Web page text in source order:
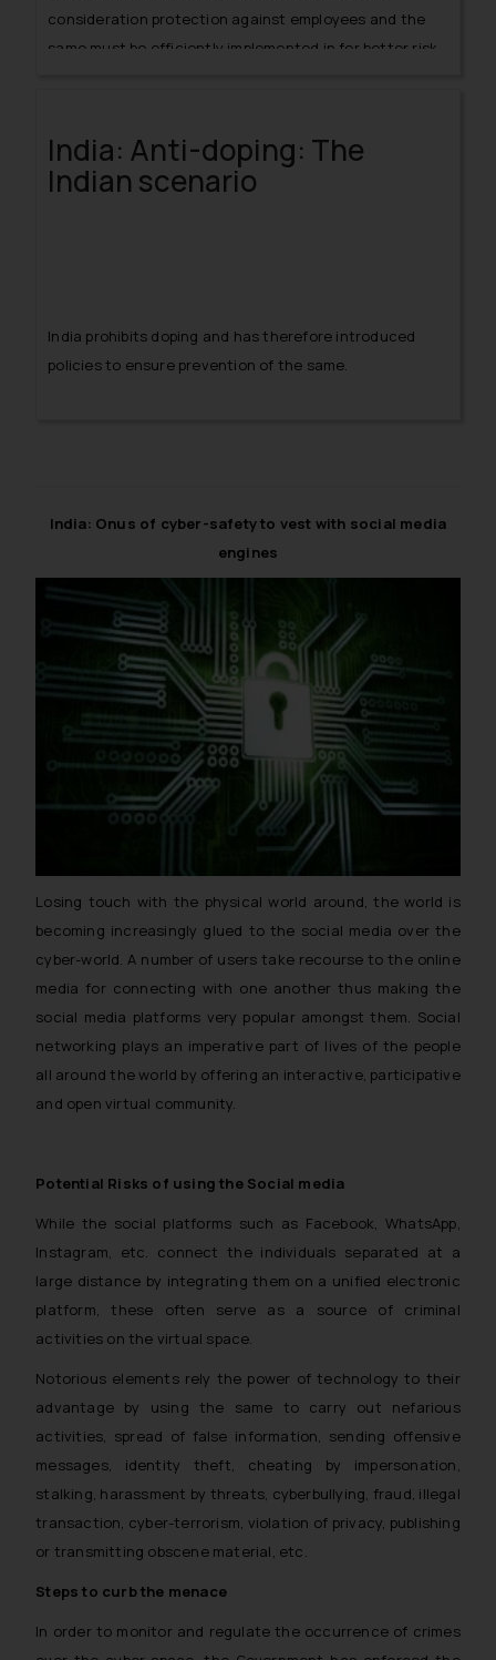
consideration protection against employees and the
same must be efficiently implemented in for better risk
India: Anti-doping: The
Indian scenario
India prohibits doping and has therefore introduced
policies to ensure prevention of the same.
India: Onus of cyber-safety to vest with social media
engines
Losing touch with the physical world around, the world is
becoming increasingly glued to the social media over the
cyber-world. A number of users take recourse to the online
media for connecting with one another thus making the
social media platforms very popular amongst them. Social
networking plays an imperative part of lives of the people
all around the world by offering an interactive, participative
and open virtual community.
Potential Risks of using the Social media
While the social platforms such as Facebook, WhatsApp,
Instagram, etc. connect the individuals separated at a
large distance by integrating them on a unified electronic
platform, these often serve as a source of criminal
activities on the virtual space.
Notorious elements rely the power of technology to their
advantage by using the same to carry out nefarious
activities, spread of false information, sending offensive
messages, identity theft, cheating by impersonation,
stalking, harassment by threats, cyberbullying, fraud, illegal
transaction, cyber-terrorism, violation of privacy, publishing
or transmitting obscene material, etc.
Steps to curb the menace
In order to monitor and regulate the occurrence of crimes